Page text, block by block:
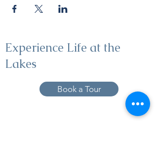
Experience Life at the
Lakes
Book a Tour